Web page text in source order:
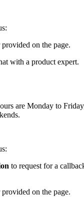
on the page.
with a product expert.
are Monday to
to request for a
on the page.